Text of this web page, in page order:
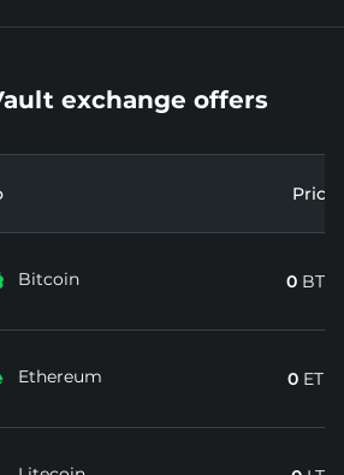
exchange offers
Price
Bitcoin 0 BTC
Ethereum 0 ETH